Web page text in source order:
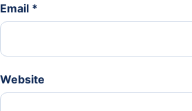
Email *
Website